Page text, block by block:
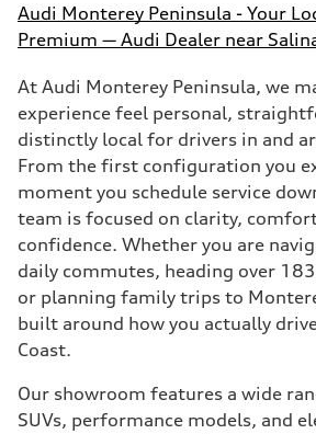
Audi Monterey Peninsula - Your
Premium — Audi Dealer near
At Audi Monterey Peninsula, we
experience feel personal,
distinctly local for drivers in and
From the first configuration you
moment you schedule service
team is focused on clarity,
confidence. Whether you are
daily commutes, heading over
or planning family trips to
built around how you actually
Coast.
Our showroom features a wide
SUVs, performance models, and